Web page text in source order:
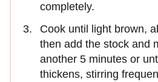
completely.
Cook until light brown,
then add the stock and
another 5 minutes or
thickens, stirring